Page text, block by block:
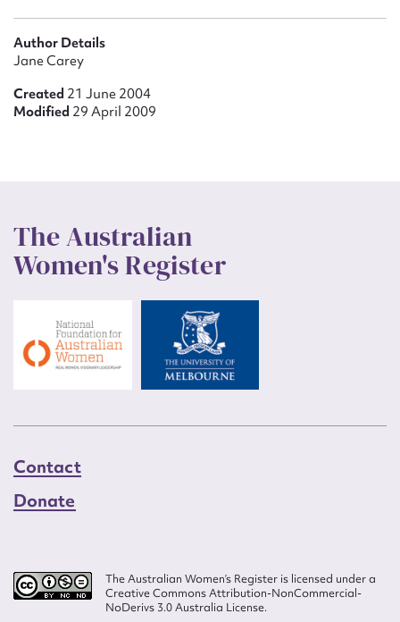
Author Details
Jane Carey
Created 21 June 2004
Modified 29 April 2009
The Australian
Women's Register
Contact
Donate
The Australian Women’s Register is licensed under a
Creative Commons Attribution-NonCommercial-
NoDerivs 3.0 Australia License.